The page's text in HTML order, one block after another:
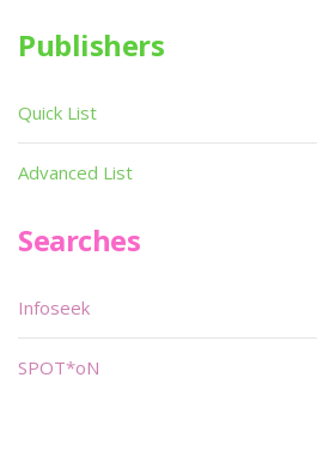
Publishers
Quick List
Advanced List
Searches
Infoseek
SPOT*oN